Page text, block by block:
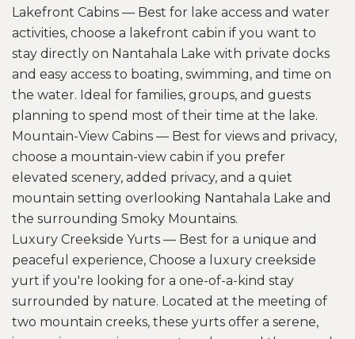
Lakefront Cabins — Best for lake access and water
activities, choose a lakefront cabin if you want to
stay directly on Nantahala Lake with private docks
and easy access to boating, swimming, and time on
the water. Ideal for families, groups, and guests
planning to spend most of their time at the lake.
Mountain-View Cabins — Best for views and privacy,
choose a mountain-view cabin if you prefer
elevated scenery, added privacy, and a quiet
mountain setting overlooking Nantahala Lake and
the surrounding Smoky Mountains.
Luxury Creekside Yurts — Best for a unique and
peaceful experience, Choose a luxury creekside
yurt if you're looking for a one-of-a-kind stay
surrounded by nature. Located at the meeting of
two mountain creeks, these yurts offer a serene,